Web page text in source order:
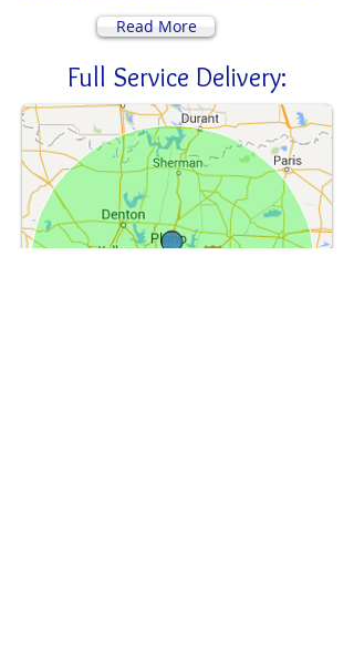
Read More
Full Service Delivery: